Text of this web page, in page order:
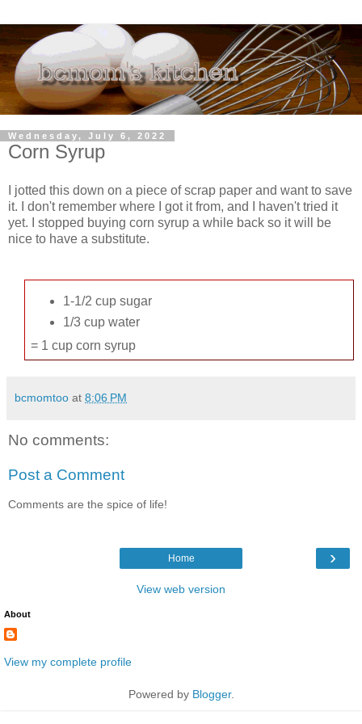
Wednesday, July 6, 2022
Corn Syrup
I jotted this down on a piece of scrap paper and want to save
it. I don't remember where I got it from, and I haven't tried it
yet. I stopped buying corn syrup a while back so it will be
nice to have a substitute.
1-1/2 cup sugar
1/3 cup water
= 1 cup corn syrup
bcmomtoo at 8:06 PM
No comments:
Post a Comment
Comments are the spice of life!
›
Home
View web version
About
View my complete profile
Powered by Blogger.